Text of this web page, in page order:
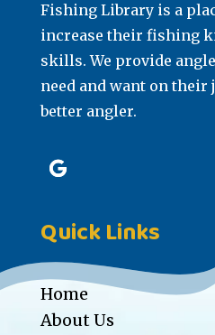
Fishing Library is a
increase their fishing
skills. We provide
need and want on their
better angler.
Quick Links
Home
About Us